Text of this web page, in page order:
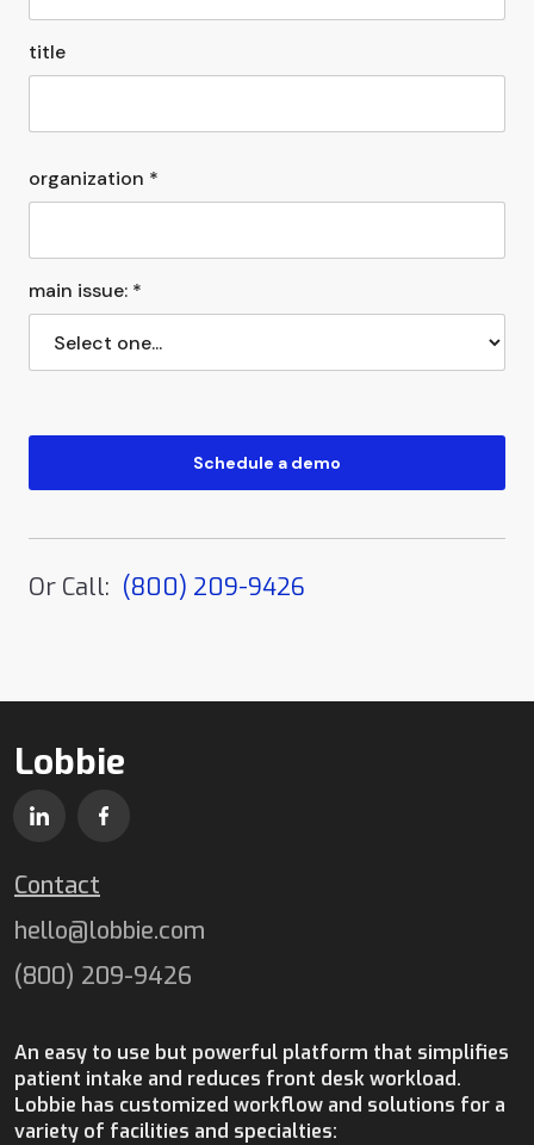
title
organization *
main issue: *
Or Call: (800) 209-9426
Lobbie
An easy to use but powerful platform that simplifies
patient intake and reduces front desk workload.
Lobbie has customized workflow and solutions for a
variety of facilities and specialties:
Contact
hello@lobbie.com
(800) 209-9426